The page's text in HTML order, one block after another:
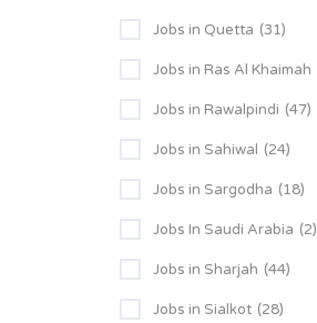
Jobs in Quetta (31)
Jobs in Ras Al Khaimah
Jobs in Rawalpindi (47)
Jobs in Sahiwal (24)
Jobs in Sargodha (18)
Jobs In Saudi Arabia (2)
Jobs in Sharjah (44)
Jobs in Sialkot (28)